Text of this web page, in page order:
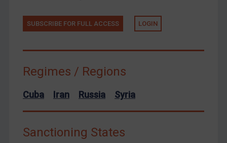
Russia
Terrorism
Tunisia
Zimbabwe
SUBSCRIBE FOR FULL ACCESS LOGIN
Regimes / Regions
Cuba Iran Russia Syria
Sanctioning States